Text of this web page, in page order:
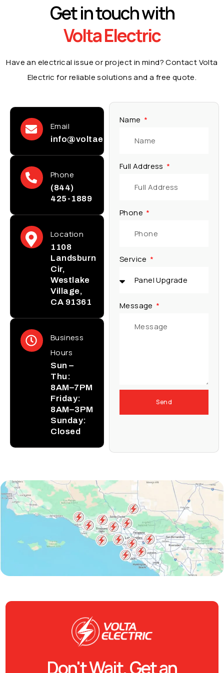
Get in touch with
Volta Electric
Have an electrical issue or project in mind? Contact Volta
Electric for reliable solutions and a free quote.
Email
info@voltaelectricinc.com
Phone
(844)
425-1889
Location
1108
Landsburn
Cir,
Westlake
Village,
CA 91361
Business
Hours
Sun –
Thu:
8AM–7PM
Friday:
8AM–3PM
Sunday:
Closed
Name
Full Address
Phone
Service
Message
Send
Don't Wait, Get an